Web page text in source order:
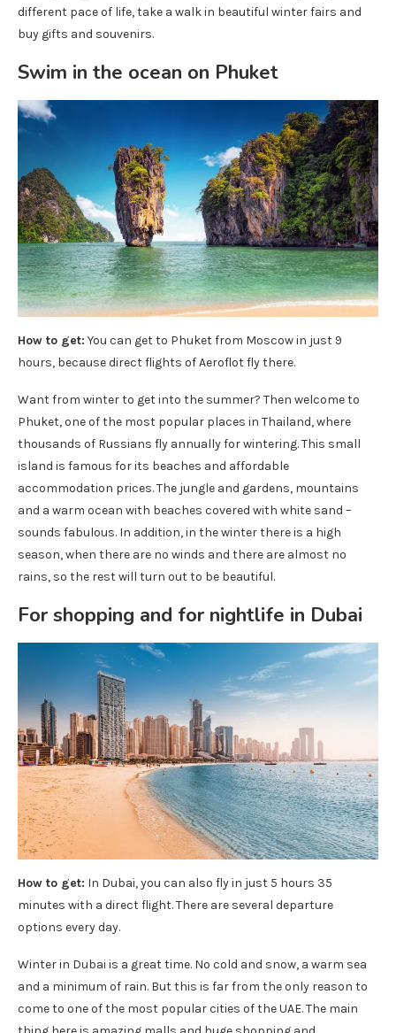
different pace of life, take a walk in beautiful winter fairs and
buy gifts and souvenirs.
Swim in the ocean on Phuket
How to get: You can get to Phuket from Moscow in just 9
hours, because direct flights of Aeroflot fly there.
Want from winter to get into the summer? Then welcome to
Phuket, one of the most popular places in Thailand, where
thousands of Russians fly annually for wintering. This small
island is famous for its beaches and affordable
accommodation prices. The jungle and gardens, mountains
and a warm ocean with beaches covered with white sand –
sounds fabulous. In addition, in the winter there is a high
season, when there are no winds and there are almost no
rains, so the rest will turn out to be beautiful.
For shopping and for nightlife in Dubai
How to get: In Dubai, you can also fly in just 5 hours 35
minutes with a direct flight. There are several departure
options every day.
Winter in Dubai is a great time. No cold and snow, a warm sea
and a minimum of rain. But this is far from the only reason to
come to one of the most popular cities of the UAE. The main